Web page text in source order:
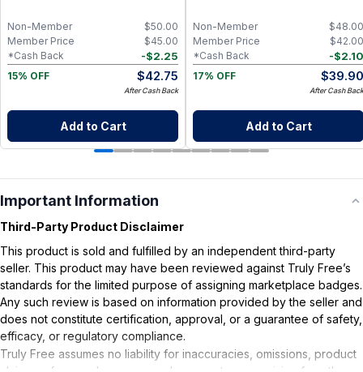
$50.00
Non-Member
$45.00
Member Price
-$2.25
*Cash Back
15% OFF
$42.75
After Cash Back
Add to Cart
$48.00
Non-Member
$42.00
Member Price
-$2.10
*Cash Back
17% OFF
$39.90
After Cash Back
Add to Cart
Important Information
Third-Party Product Disclaimer
This product is sold and fulfilled by an independent third-party
seller. This product may have been reviewed against Truly Free’s
standards for the limited purpose of assigning marketplace badges.
Any such review is based on information provided by the seller and
does not constitute certification, approval, or a guarantee of safety,
efficacy, or regulatory compliance.
Truly Free assumes no liability for inaccuracies, omissions, product